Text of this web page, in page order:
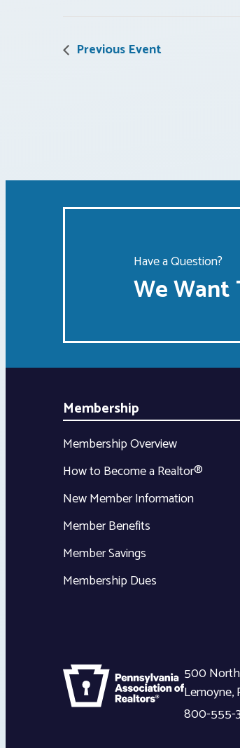
Previous Event
Have a Question?
We Want
Membership
Membership Overview
How to Become a Realtor®
New Member Information
Member Benefits
Member Savings
Membership Dues
500
Lemoyne,
800-555-